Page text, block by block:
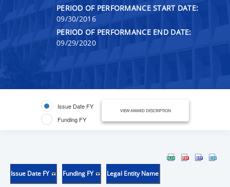
PERIOD OF PERFORMANCE START DATE:
09/30/2016
PERIOD OF PERFORMANCE END DATE:
09/29/2020
Issue Date FY
Funding FY
VIEW AWARD DESCRIPTION
Issue Date FY Funding FY Legal Entity Name